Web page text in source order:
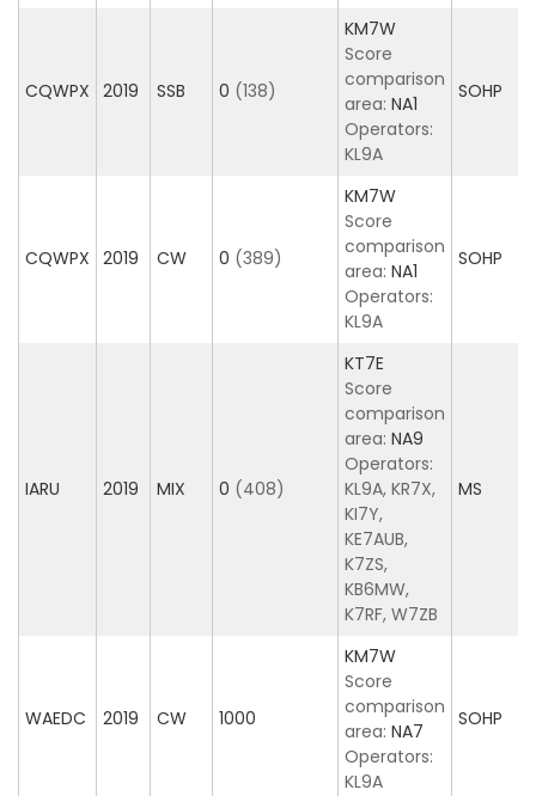
CQWPX 2019 SSB 0 (138)
KM7W
Score
comparison
area: NA1
Operators:
KL9A
SOHP
CQWPX 2019 CW 0 (389)
KM7W
Score
comparison
area: NA1
Operators:
KL9A
SOHP
IARU 2019 MIX 0 (408)
KT7E
Score
comparison
area: NA9
Operators:
KL9A, KR7X,
KI7Y,
KE7AUB,
K7ZS,
KB6MW,
K7RF, W7ZB
MS
WAEDC 2019 CW 1000
KM7W
Score
comparison
area: NA7
Operators:
KL9A
SOHP